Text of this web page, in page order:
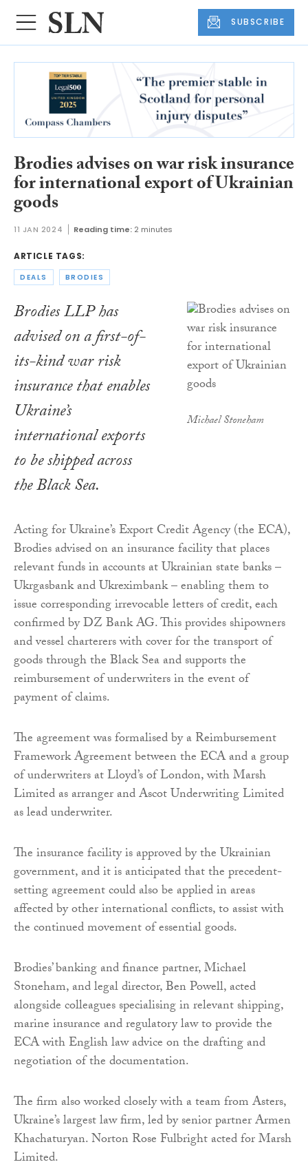
SUBSCRIBE
Brodies advises on war risk insurance
for international export of Ukrainian
goods
11 JAN 2024 Reading time: 2 minutes
ARTICLE TAGS:
DEALS BRODIES
Michael Stoneham
Brodies LLP has
advised on a first-of-
its-kind war risk
insurance that enables
Ukraine’s
international exports
to be shipped across
the Black Sea.
Acting for Ukraine’s Export Credit Agency (the ECA),
Brodies advised on an insurance facility that places
relevant funds in accounts at Ukrainian state banks –
Ukrgasbank and Ukreximbank – enabling them to
issue corresponding irrevocable letters of credit, each
confirmed by DZ Bank AG. This provides shipowners
and vessel charterers with cover for the transport of
goods through the Black Sea and supports the
reimbursement of underwriters in the event of
payment of claims.
The agreement was formalised by a Reimbursement
Framework Agreement between the ECA and a group
of underwriters at Lloyd’s of London, with Marsh
Limited as arranger and Ascot Underwriting Limited
as lead underwriter.
The insurance facility is approved by the Ukrainian
government, and it is anticipated that the precedent-
setting agreement could also be applied in areas
affected by other international conflicts, to assist with
the continued movement of essential goods.
Brodies’ banking and finance partner, Michael
Stoneham, and legal director, Ben Powell, acted
alongside colleagues specialising in relevant shipping,
marine insurance and regulatory law to provide the
ECA with English law advice on the drafting and
negotiation of the documentation.
The firm also worked closely with a team from Asters,
Ukraine’s largest law firm, led by senior partner Armen
Khachaturyan. Norton Rose Fulbright acted for Marsh
Limited.